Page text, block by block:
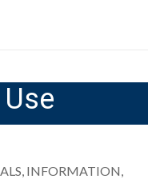
INFORMATION,